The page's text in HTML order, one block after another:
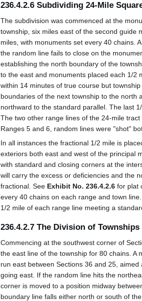
236.4.2.6 Subdividing 24-Mile
The subdivision was commenced at the
township, six miles east of the second guide
miles, with monuments set every 40 chains.
the random line fails to close on the
establishing the north boundary of the
to the east and monuments placed each 1/2
within 14 minutes of true course but
boundaries of the next township to the north
northward to the standard parallel. The last
The two other range lines of the 24-mile
Ranges 5 and 6, random lines were "shot"
In all instances the fractional 1/2 mile is
exteriors both east and west of the principal
with standard and closing corners at the
will carry the excess or deficiencies and the
fractional. See Exhibit No. 236.4.2.6 for plat
every 40 chains on each range and town
1/2 mile of each range line meeting a
236.4.2.7 The Division of
Commencing at the southwest corner of
the east line of the township for 80 chains. A
run east between Sections 36 and 25,
going east. If the random line hits the
corner is moved to a position midway
boundary line falls either north or south of